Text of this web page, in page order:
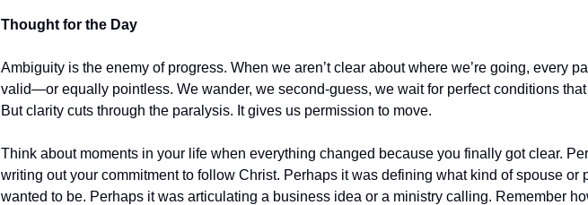
Thought for the Day
Ambiguity is the enemy of progress. When we aren’t clear about where we’re going, every
valid—or equally pointless. We wander, we second-guess, we wait for perfect conditions
But clarity cuts through the paralysis. It gives us permission to move.
Think about moments in your life when everything changed because you finally got clear.
writing out your commitment to follow Christ. Perhaps it was defining what kind of spouse or
wanted to be. Perhaps it was articulating a business idea or a ministry calling. Remember